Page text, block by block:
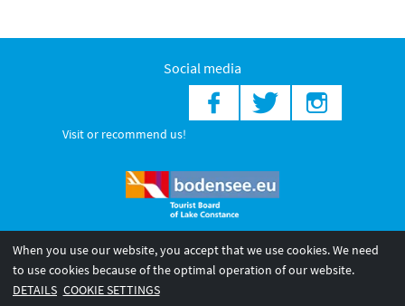
Social media
Visit or recommend us!
© 2026 Internationale Bodensee Tourismus GmbH
Legal notice
General terms and
When you use our website, you accept that we use cookies. We need
to use cookies because of the optimal operation of our website.
DETAILS COOKIE SETTINGS